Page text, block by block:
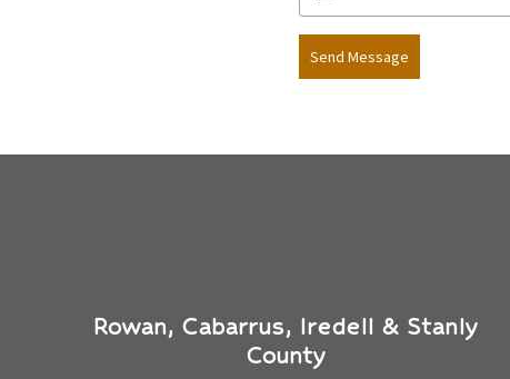
Send Message
Rowan, Cabarrus, Iredell & Stanly
County